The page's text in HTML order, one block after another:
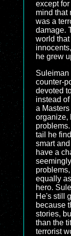
except
mind that
was a
damage.
world
he grew
Suleiman
counter-
devoted
instead
a
organize,
tail he
smart
have a
equally
hero.
He's still
because
stories,
than the
terrorist